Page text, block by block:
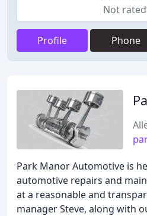
Not
Profile Phone
Park Manor Automotive is
automotive repairs and
at a reasonable and
manager Steve, along with